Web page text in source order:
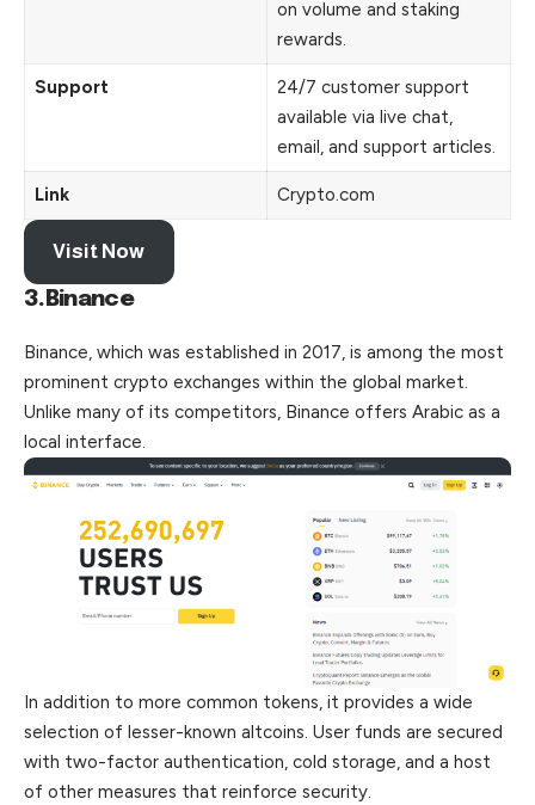
on volume and staking
rewards.
Support
24/7 customer support
available via live chat,
email, and support articles.
Link Crypto.com
Visit Now
3.Binance
Binance, which was established in 2017, is among the most
prominent crypto exchanges within the global market.
Unlike many of its competitors, Binance offers Arabic as a
local interface.
In addition to more common tokens, it provides a wide
selection of lesser-known altcoins. User funds are secured
with two-factor authentication, cold storage, and a host
of other measures that reinforce security.